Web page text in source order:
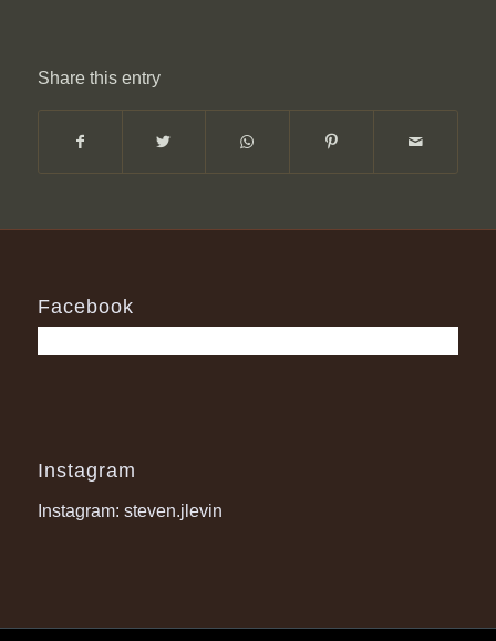
Share this entry
Facebook
Instagram
Instagram: steven.jlevin